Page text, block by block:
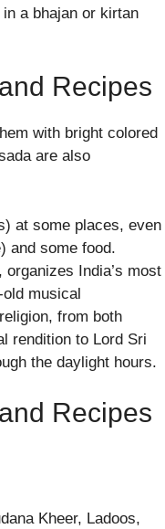
a bhajan or kirtan
Recipes
with bright colored
are also
at some places, even
and some food.
India’s most
musical
from both
rendition to Lord Sri
the daylight hours.
Recipes
Kheer, Ladoos,